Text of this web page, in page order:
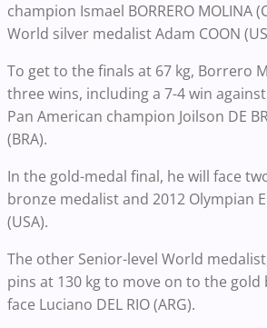
champion Ismael BORRERO MOLINA
World silver medalist Adam COON
To get to the finals at 67 kg, Borrero
three wins, including a 7-4 win
Pan American champion Joilson DE
(BRA).
In the gold-medal final, he will face
bronze medalist and 2012 Olympian
(USA).
The other Senior-level World
pins at 130 kg to move on to the gold
face Luciano DEL RIO (ARG).